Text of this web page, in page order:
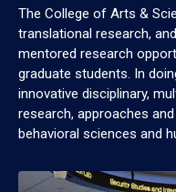
The College of Arts &
translational research,
mentored research
graduate students. In
innovative disciplinary,
research, approaches
behavioral sciences and